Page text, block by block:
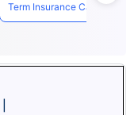
Term Insurance Calculator